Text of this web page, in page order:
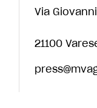
Via
21100